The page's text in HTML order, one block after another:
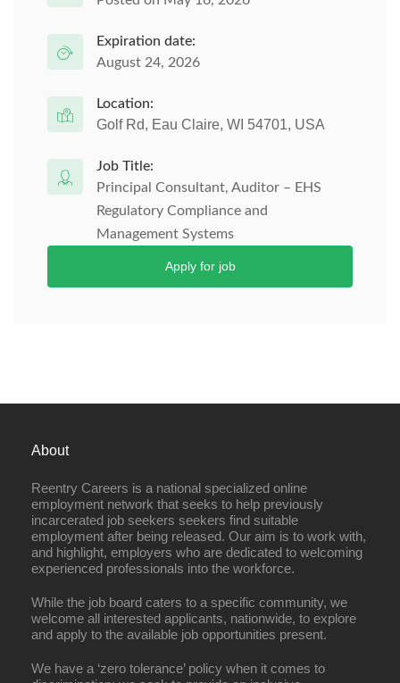
Expiration date:
August 24, 2026
Location:
Golf Rd, Eau Claire, WI 54701, USA
Job Title:
Principal Consultant, Auditor – EHS
Regulatory Compliance and
Management Systems
Apply for job
About
Reentry Careers is a national specialized online
employment network that seeks to help previously
incarcerated job seekers seekers find suitable
employment after being released. Our aim is to work with,
and highlight, employers who are dedicated to welcoming
experienced professionals into the workforce.
While the job board caters to a specific community, we
welcome all interested applicants, nationwide, to explore
and apply to the available job opportunities present.
We have a ‘zero tolerance’ policy when it comes to